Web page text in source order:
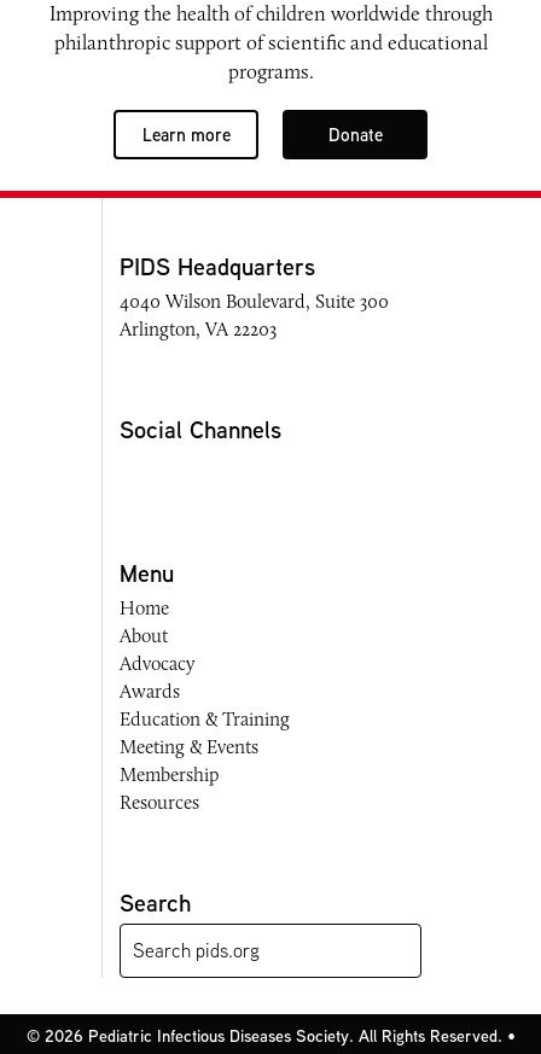
Improving the health of children worldwide through
philanthropic support of scientific and educational
programs.
Learn more Donate
PIDS Headquarters
4040 Wilson Boulevard, Suite 300
Arlington, VA 22203
Social Channels
Menu
Home
About
Advocacy
Awards
Education & Training
Meeting & Events
Membership
Resources
Search
© 2026 Pediatric Infectious Diseases Society. All Rights Reserved. •